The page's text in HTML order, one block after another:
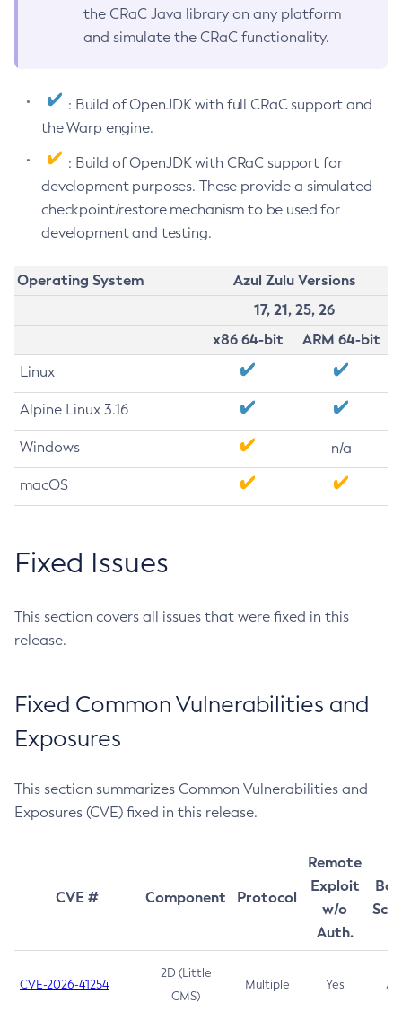
the CRaC Java library on any platform
and simulate the CRaC functionality.
: Build of OpenJDK with full CRaC support and
the Warp engine.
: Build of OpenJDK with CRaC support for
development purposes. These provide a simulated
checkpoint/restore mechanism to be used for
development and testing.
Operating System
Azul Zulu Versions
17, 21, 25, 26
x86 64-bit
ARM 64-bit
Linux
Alpine Linux 3.16
Windows n/a
macOS
Fixed Issues
This section covers all issues that were fixed in this
release.
Fixed Common Vulnerabilities and
Exposures
This section summarizes Common Vulnerabilities and
Exposures (CVE) fixed in this release.
CVE # Component Protocol
Remote
Exploit
w/o
Auth.
CVE-2026-41254
2D (Little
CMS)
Multiple Yes 7.5